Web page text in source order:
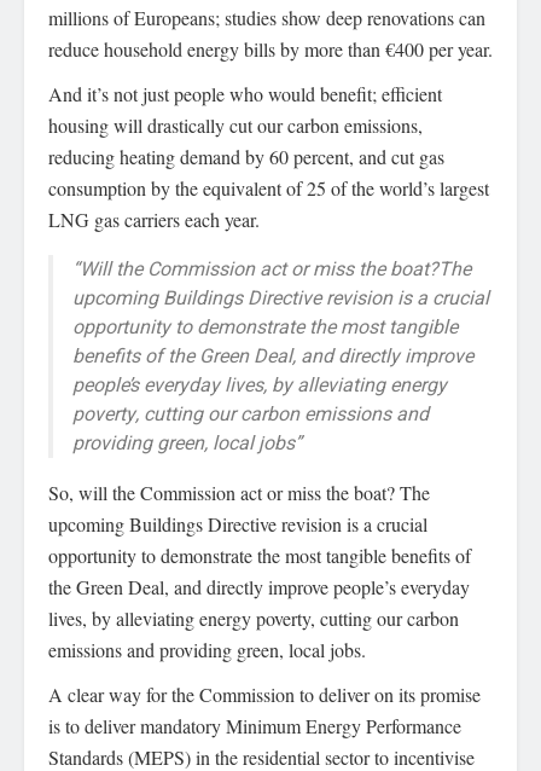
millions of Europeans; studies show deep renovations can
reduce household energy bills by more than €400 per year.
And it’s not just people who would benefit; efficient
housing will drastically cut our carbon emissions,
reducing heating demand by 60 percent, and cut gas
consumption by the equivalent of 25 of the world’s largest
LNG gas carriers each year.
“Will the Commission act or miss the boat?The
upcoming Buildings Directive revision is a crucial
opportunity to demonstrate the most tangible
benefits of the Green Deal, and directly improve
people’s everyday lives, by alleviating energy
poverty, cutting our carbon emissions and
providing green, local jobs”
So, will the Commission act or miss the boat? The
upcoming Buildings Directive revision is a crucial
opportunity to demonstrate the most tangible benefits of
the Green Deal, and directly improve people’s everyday
lives, by alleviating energy poverty, cutting our carbon
emissions and providing green, local jobs.
A clear way for the Commission to deliver on its promise
is to deliver mandatory Minimum Energy Performance
Standards (MEPS) in the residential sector to incentivise